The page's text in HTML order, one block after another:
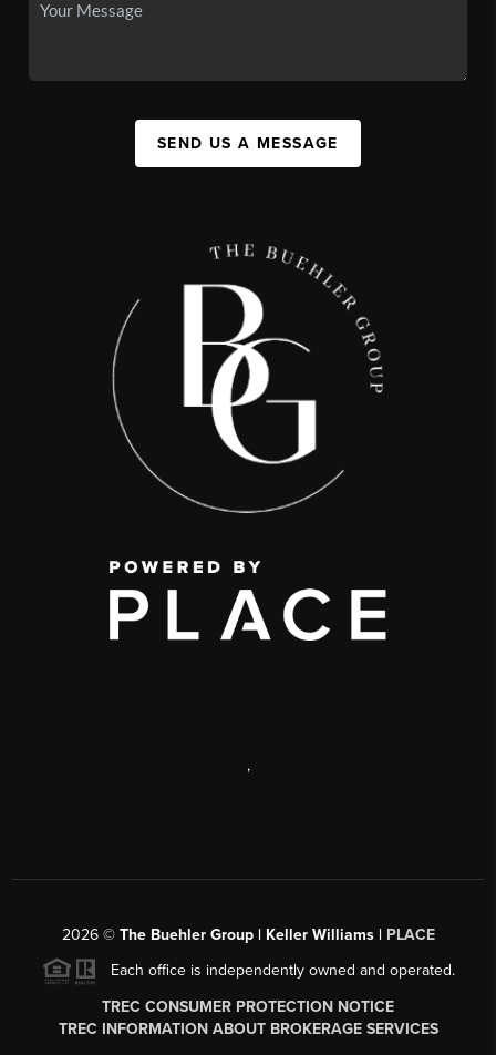
SEND US A MESSAGE
,
2026© The Buehler Group | Keller Williams | PLACE
Each office is independently owned and operated.
TREC CONSUMER PROTECTION NOTICE
TREC INFORMATION ABOUT BROKERAGE SERVICES